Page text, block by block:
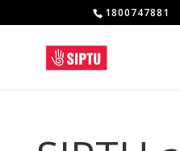
1800747881